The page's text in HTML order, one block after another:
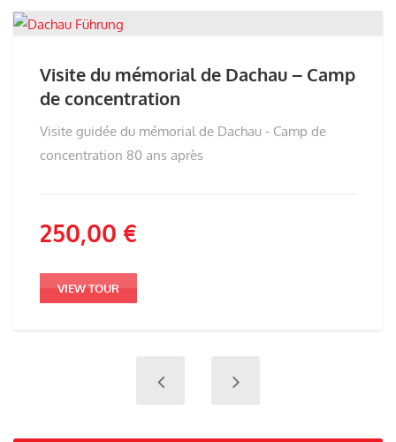
Visite du mémorial de Dachau – Camp
de concentration
Visite guidée du mémorial de Dachau - Camp de
concentration 80 ans après
250,00 €
VIEW TOUR